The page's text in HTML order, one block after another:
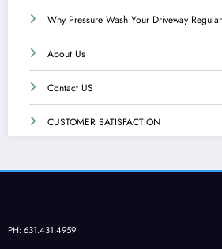
Why Pressure Wash Your Driveway
About Us
Contact US
CUSTOMER SATISFACTION
PH: 631.431.4959